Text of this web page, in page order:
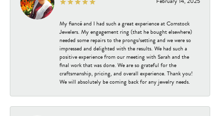
My fiancé and I had such a great experience at Comstock
Jewelers. My engagement ring (that he bought elsewhere)
needed some repairs to the prongs/setting and we were so
impressed and delighted with the results. We had such a
positive experience from our meeting with Sarah and the
final work that was done. We are so grateful for the
craftsmanship, pricing, and overall experience. Thank you!
We will absolutely be coming back for any jewelry needs.